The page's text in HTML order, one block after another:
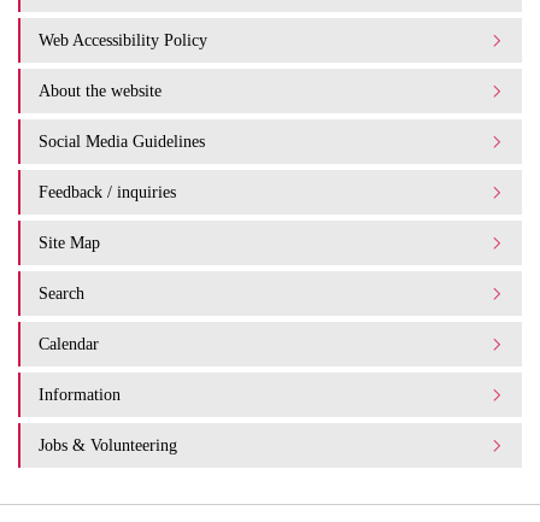
Web Accessibility Policy
About the website
Social Media Guidelines
Feedback / inquiries
Site Map
Search
Calendar
Information
Jobs & Volunteering